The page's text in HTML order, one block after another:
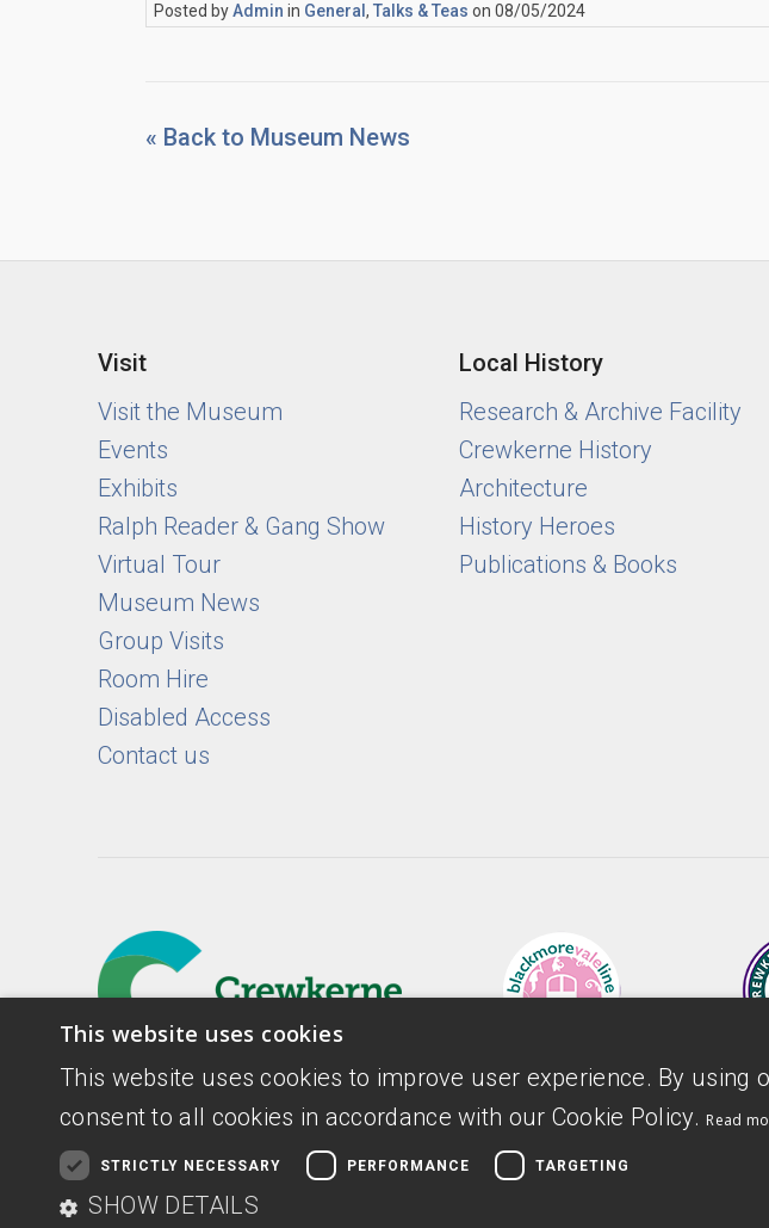
Posted byAdmin in General , Talks & Teas on 08/05/2024
« Back to Museum News
Visit
Visit the Museum
Events
Exhibits
Ralph Reader & Gang Show
Virtual Tour
Museum News
Group Visits
Room Hire
Disabled Access
Contact us
Local History
Research & Archive Facility
Crewkerne History
Architecture
History Heroes
Publications & Books
Donate Privacy Policy Digital Accessibility Statement
This website uses cookies
This website uses cookies to improve user experience. By using
consent to all cookies in accordance with our Cookie Policy. Read
STRICTLY NECESSARY PERFORMANCE TARGETING
SHOW DETAILS